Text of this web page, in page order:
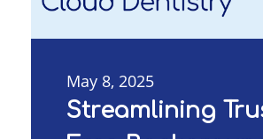
May 8, 2025
Streamlining